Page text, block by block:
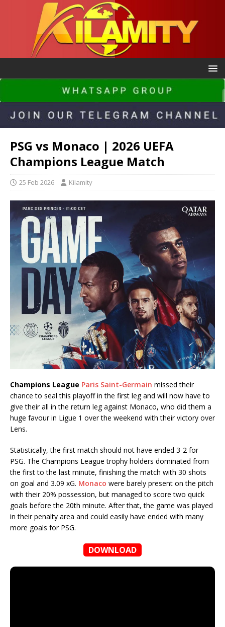
PSG vs Monaco | 2026 UEFA
Champions League Match
25 Feb 2026 Kilamity
Champions League Paris Saint-Germain missed their
chance to seal this playoff in the first leg and will now have to
give their all in the return leg against Monaco, who did them a
huge favour in Ligue 1 over the weekend with their victory over
Lens.
Statistically, the first match should not have ended 3-2 for
PSG. The Champions League trophy holders dominated from
the first to the last minute, finishing the match with 30 shots
on goal and 3.09 xG. Monaco were barely present on the pitch
with their 20% possession, but managed to score two quick
goals before the 20th minute. After that, the game was played
in their penalty area and could easily have ended with many
more goals for PSG.
DOWNLOAD